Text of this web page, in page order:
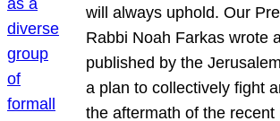
will always uphold. Our
Rabbi Noah Farkas wrote
published by the
a plan to collectively fight
the aftermath of the recent